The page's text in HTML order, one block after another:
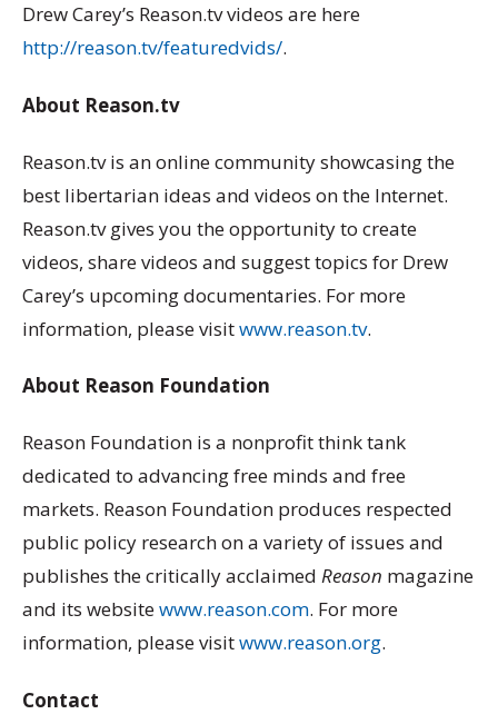
Drew Carey’s Reason.tv videos are here
http://reason.tv/featuredvids/.
About Reason.tv
Reason.tv is an online community showcasing the
best libertarian ideas and videos on the Internet.
Reason.tv gives you the opportunity to create
videos, share videos and suggest topics for Drew
Carey’s upcoming documentaries. For more
information, please visitwww.reason.tv.
About Reason Foundation
Reason Foundation is a nonprofit think tank
dedicated to advancing free minds and free
markets. Reason Foundation produces respected
public policy research on a variety of issues and
publishes the critically acclaimed Reason magazine
and its websitewww.reason.com. For more
information, please visitwww.reason.org.
Contact